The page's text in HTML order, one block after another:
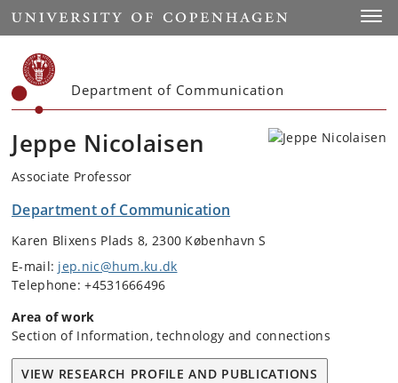
Start
Department of Communication
Jeppe Nicolaisen
Associate Professor
Department of Communication
Karen Blixens Plads 8, 2300 København S
E-mail: jep.nic@hum.ku.dk
Telephone: +4531666496
Area of work
Section of Information, technology and connections
VIEW RESEARCH PROFILE AND PUBLICATIONS